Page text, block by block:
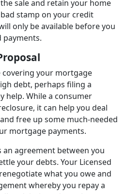
sale and retain your home
stamp on your credit
only be available before you
payments.
covering your mortgage
debt, perhaps filing a
help. While a consumer
it can help you deal
free up some much-needed
mortgage payments.
agreement between you
your debts. Your Licensed
what you owe and
whereby you repay a